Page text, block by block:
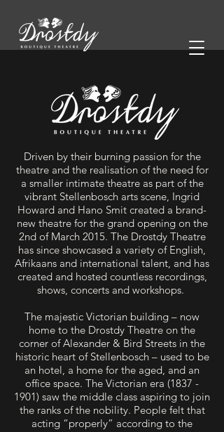
Driven by their burning passion for the
theatre and the realisation of the need for
a smaller intimate theatre as part of the
vibrant Stellenbosch arts scene, Ingrid
Howard and Hano Smit created a brand-
new theatre for the grand opening on the
2nd of March 2015. The Drostdy Theatre
has since showcased a variety of English,
Afrikaans and international talent, and has
created and hosted countless recordings,
shows, concerts and workshops.
The majestic Victorian building – now
home to the Drostdy Theatre on the
corner of Alexander & Bird Streets in the
historic heart of Stellenbosch – used to be
an hotel, a home for the aged, and an
office space. The Victorian era (1837 -
1901) saw the middle class aspiring to join
the ranks of the nobility. People felt that
acting “properly” according to the